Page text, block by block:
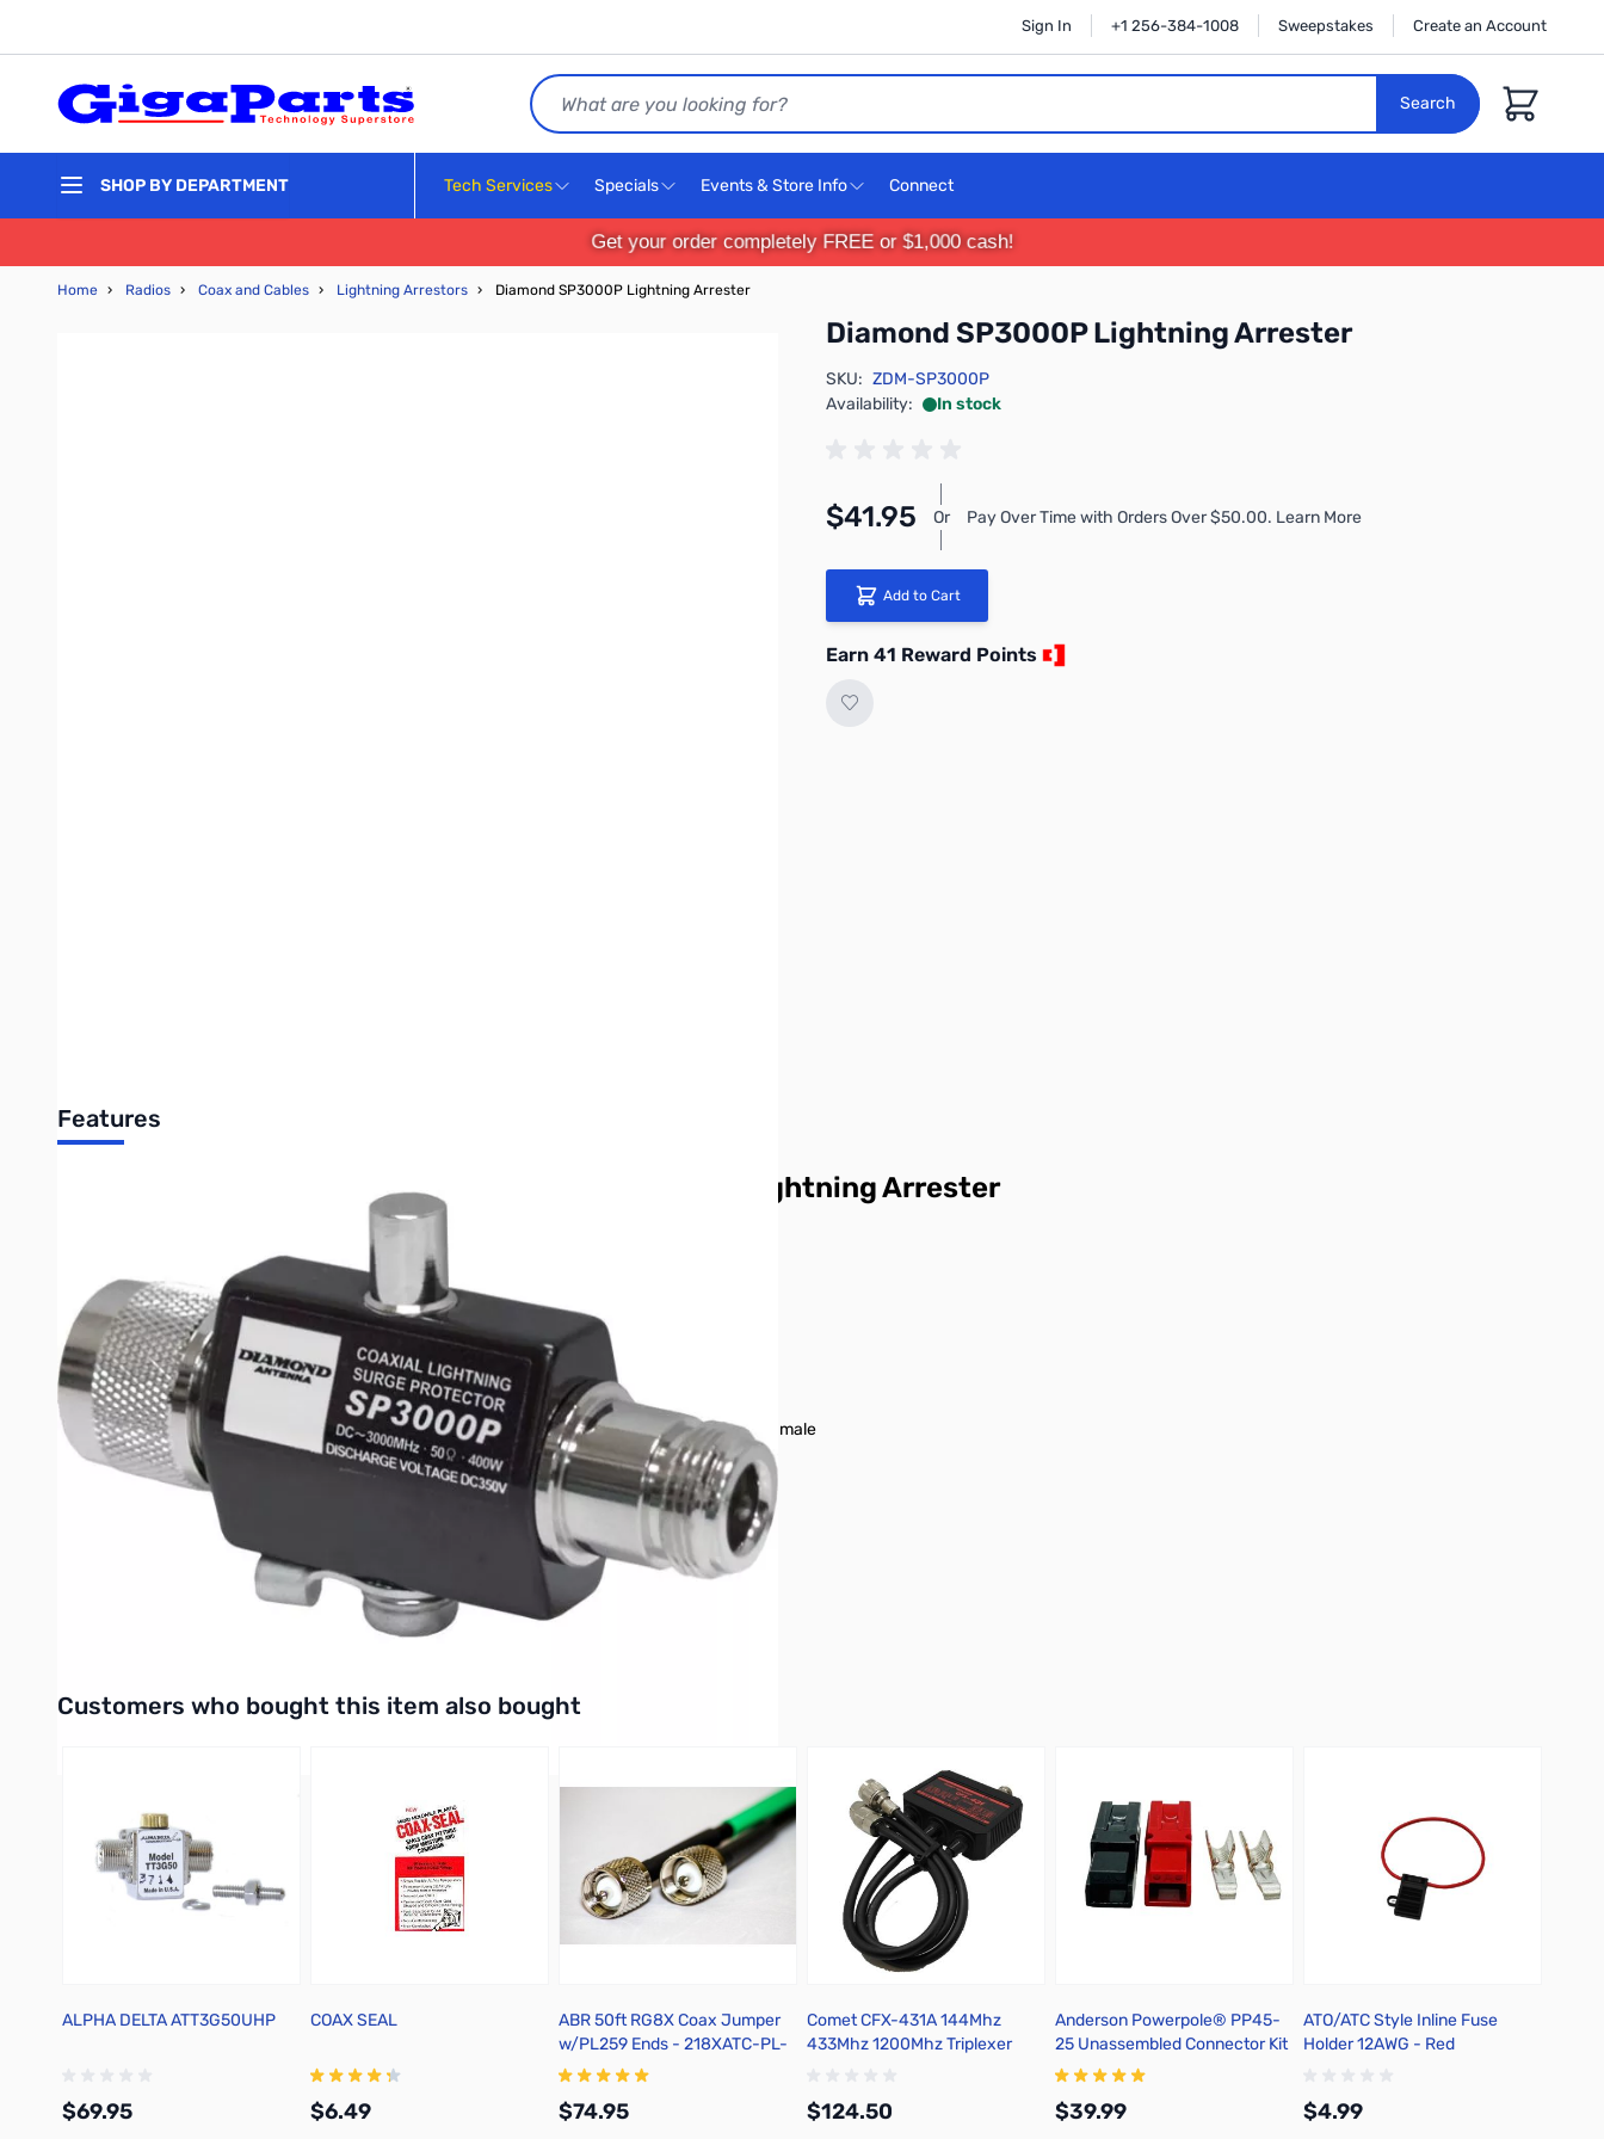
Sign In +1 256-384-1008 Sweepstakes Create an Account
Search
Search
Cart
SHOP BY DEPARTMENT Tech Services Specials Events & Store Info Connect
Get your order completely FREE or $1,000 cash!
Home › Radios › Coax and Cables › Lightning Arrestors › Diamond SP3000P Lightning Arrester
Diamond SP3000P Lightning Arrester
SKU: ZDM-SP3000P
Availability:
In stock
$41.95 Or Pay Over Time with Orders Over $50.00. Learn More
Add to Cart
Earn 41 Reward Points
Features
SP3000P Lightning Arrester
Specifications:
Frequency Range:
SWR:
less than 1.2:1
Insertion Loss:
less than 0.3 dB
Max Power Rating:
400w PEP
Connector:
Type N female – Type N male
Impulse Wave Discharge Voltage:
1000v
Impulse Wave Discharge Capacity:
6000A
Impulse Wave Retention Discharge Capacity:
DC350v ± 20%
Insulating Resistance DC100v:
Over 10,000M ohms
110g
Customers who bought this item also bought
ALPHA DELTA ATT3G50UHP
$69.95
COAX SEAL
$6.49
ABR 50ft RG8X Coax Jumper
w/PL259 Ends - 218XATC-PL-
50
$74.95
Comet CFX-431A 144Mhz
433Mhz 1200Mhz Triplexer
$124.50
Anderson Powerpole® PP45-
25 Unassembled Connector Kit
$39.99
ATO/ATC Style Inline Fuse
Holder 12AWG - Red
$4.99